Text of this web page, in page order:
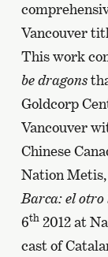
Vancouver
This work
be dragons
Goldcorp
Vancouver
Chinese
Nation Metis,
Barca: el otro
6th2012 at
cast of